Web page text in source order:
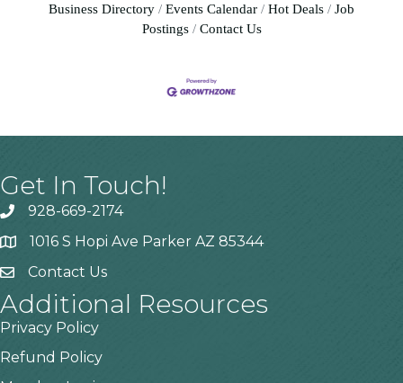
Business Directory Events Calendar Hot Deals
Job
Postings
Contact Us
Get In Touch!
928-669-2174
1016 S Hopi Ave Parker AZ 85344
Contact Us
Additional Resources
Privacy Policy
Refund Policy